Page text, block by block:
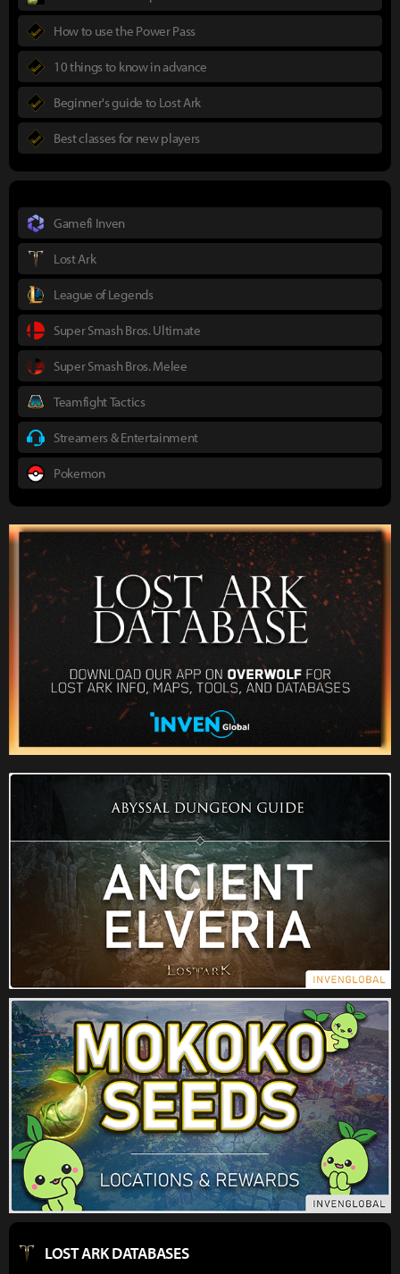
How to use the Power Pass
10 things to know in advance
Beginner's guide to Lost Ark
Best classes for new players
Gamefi Inven
Lost Ark
League of Legends
Super Smash Bros. Ultimate
Super Smash Bros. Melee
Teamfight Tactics
Streamers & Entertainment
Pokemon
LOST ARK DATABASES